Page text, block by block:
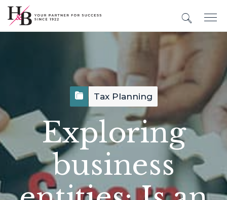
Tax Planning
Exploring
business